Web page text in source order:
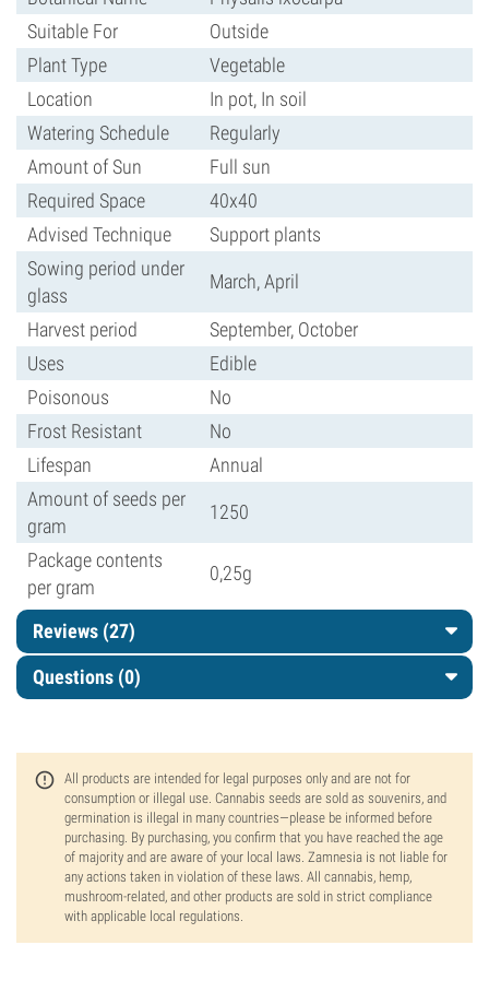
Suitable For
Outside
Plant Type
Vegetable
Location
In pot, In soil
Watering Schedule
Regularly
Amount of Sun
Full sun
Required Space
40x40
Advised Technique
Support plants
Sowing period under
glass
March, April
Harvest period
September, October
Uses
Edible
Poisonous
No
Frost Resistant
No
Lifespan
Annual
Amount of seeds per
gram
1250
Package contents
per gram
0,25g
Reviews (27)
Questions (0)
All products are intended for legal purposes only and are not for
consumption or illegal use. Cannabis seeds are sold as souvenirs, and
germination is illegal in many countries—please be informed before
purchasing. By purchasing, you confirm that you have reached the age
of majority and are aware of your local laws. Zamnesia is not liable for
any actions taken in violation of these laws. All cannabis, hemp,
mushroom-related, and other products are sold in strict compliance
with applicable local regulations.